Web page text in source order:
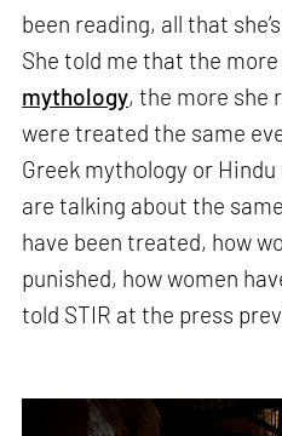
been reading, all that
She told me that the
mythology, the more she
were treated the same
Greek mythology or
are talking about the
have been treated, how
punished, how women
told STIR at the press